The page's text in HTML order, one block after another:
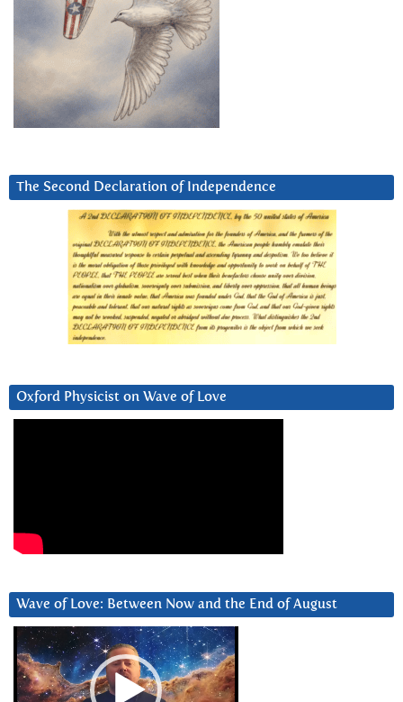
The Second Declaration of Independence
Oxford Physicist on Wave of Love
Wave of Love: Between Now and the End of August
Video
Player